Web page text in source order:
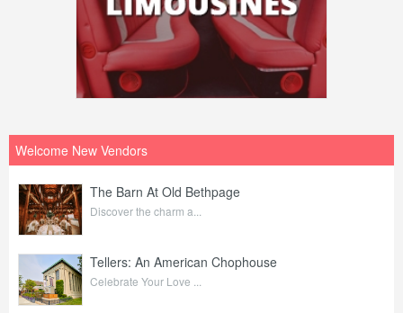
Welcome New Vendors
The Barn At Old Bethpage
Discover the charm a...
Tellers: An American Chophouse
Celebrate Your Love ...